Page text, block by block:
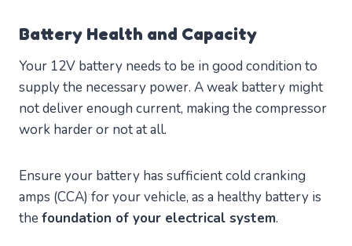
Battery Health and Capacity
Your 12V battery needs to be in good condition to
supply the necessary power. A weak battery might
not deliver enough current, making the compressor
work harder or not at all.
Ensure your battery has sufficient cold cranking
amps (CCA) for your vehicle, as a healthy battery is
the foundation of your electrical system.